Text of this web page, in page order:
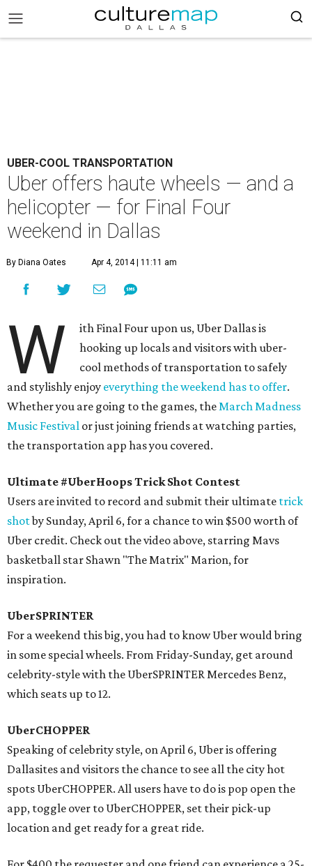
UBER-COOL TRANSPORTATION
Uber offers haute wheels — and a
helicopter — for Final Four
weekend in Dallas
By Diana Oates Apr 4, 2014 | 11:11 am
W
ith Final Four upon us, Uber Dallas is
hooking up locals and visitors with uber-
cool methods of transportation to safely
and stylishly enjoy everything the weekend has to offer.
Whether you are going to the games, theMarch Madness
Music Festival or just joining friends at watching parties,
the transportation app has you covered.
Ultimate #UberHoops Trick Shot Contest
Users are invited to record and submit their ultimate trick
shotby Sunday, April 6, for a chance to win $500 worth of
Uber credit. Check out the video above, starring Mavs
basketball star Shawn "The Matrix" Marion, for
inspiration.
UberSPRINTER
For a weekend this big, you had to know Uber would bring
in some special wheels. From Friday-Sunday, get around
celebrity-style with the UberSPRINTER Mercedes Benz,
which seats up to 12.
UberCHOPPER
Speaking of celebrity style, on April 6, Uber is offering
Dallasites and visitors the chance to see all the city hot
spots UberCHOPPER. All users have to do is pop open the
app, toggle over to UberCHOPPER, set their pick-up
location and get ready for a great ride.